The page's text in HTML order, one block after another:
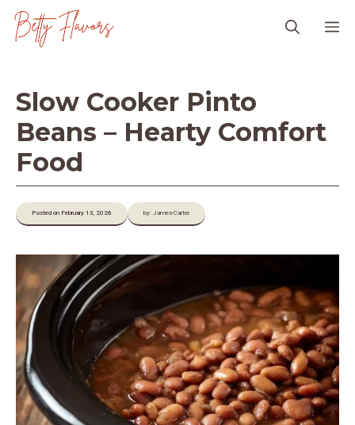
Skip
Slow Cooker Pinto
Beans – Hearty Comfort
Food
Posted on February 13, 2026 by: James-Carter